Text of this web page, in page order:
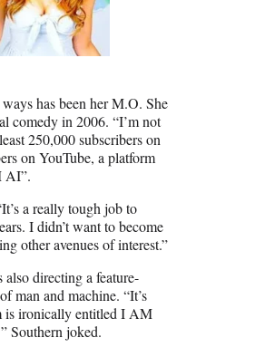
has been her M.O. She
comedy in 2006. “I’m not
250,000 subscribers on
on YouTube, a platform
AI”.
a really tough job to
I didn’t want to become
other avenues of interest.”
directing a feature-
man and machine. “It’s
ironically entitled I AM
Southern joked.